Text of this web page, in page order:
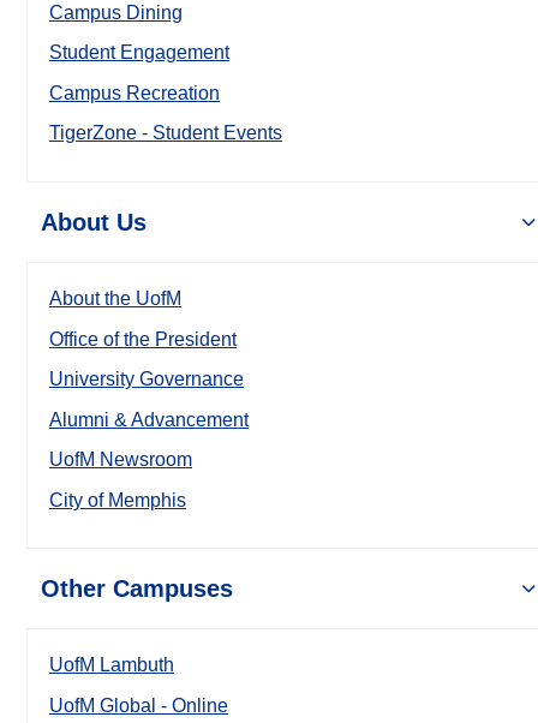
Campus Dining
Student Engagement
Campus Recreation
TigerZone - Student Events
About Us
About the UofM
Office of the President
University Governance
Alumni & Advancement
UofM Newsroom
City of Memphis
Other Campuses
UofM Lambuth
UofM Global - Online